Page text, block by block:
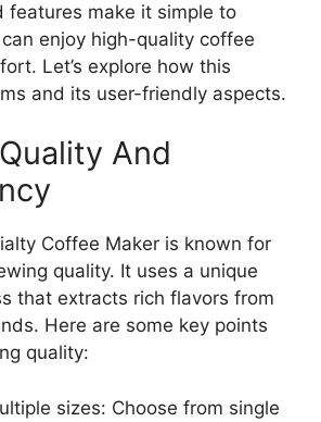
features make it simple to
enjoy high-quality coffee
Let’s explore how this
and its user-friendly aspects.
And
Coffee Maker is known for
quality. It uses a unique
that extracts rich flavors from
Here are some key points
quality:
sizes: Choose from single